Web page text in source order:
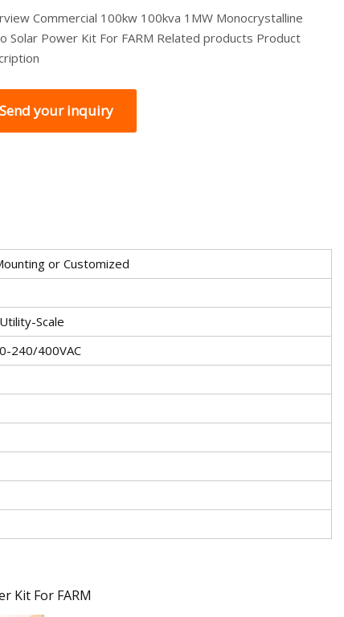
Commercial 100kw 100kva 1MW Monocrystalline
Solar Power Kit For FARM Related products Product
Send your inquiry
or Customized
Scale
240/400VAC
Kit For FARM